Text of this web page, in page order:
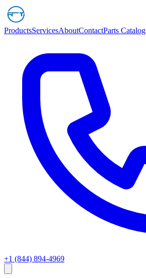
ProductsServicesAboutContactParts Catalog
+1 (844) 894-4969